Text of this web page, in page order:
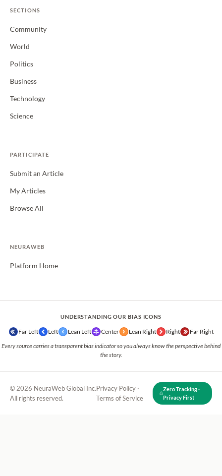
SECTIONS
Community
World
Politics
Business
Technology
Science
PARTICIPATE
Submit an Article
My Articles
Browse All
NEURAWEB
Platform Home
UNDERSTANDING OUR BIAS ICONS
Far Left Left Lean Left Center Lean Right Right Far Right
Every source carries a transparent bias indicator so you always know the perspective behind
the story.
© 2026 NeuraWeb Global Inc.
All rights reserved.
Privacy Policy ·
Terms of Service
Zero Tracking ·
Privacy First